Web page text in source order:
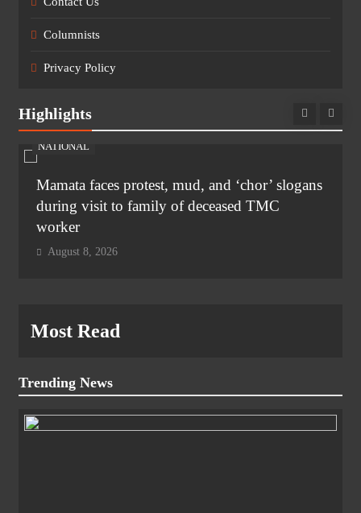
Columnists
Privacy Policy
Highlights
NATIONAL
Mamata faces protest, mud, and ‘chor’ slogans
during visit to family of deceased TMC
worker
August 8, 2026
Most Read
Trending News